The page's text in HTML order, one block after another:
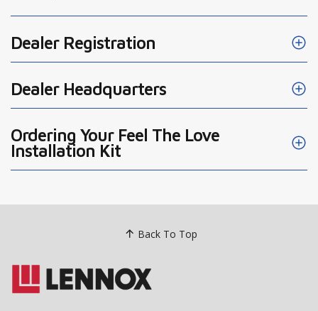
Dealer Registration
Dealer Headquarters
Ordering Your Feel The Love
Installation Kit
Back To Top